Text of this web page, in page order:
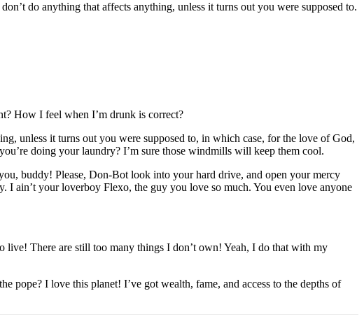
do anything that affects anything, unless it turns out you were supposed to.
How I feel when I’m drunk is correct?
unless it turns out you were supposed to, in which case, for the love of God,
doing your laundry? I’m sure those windmills will keep them cool.
buddy! Please, Don-Bot look into your hard drive, and open your mercy
I ain’t your loverboy Flexo, the guy you love so much. You even love anyone
There are still too many things I don’t own! Yeah, I do that with my
pope? I love this planet! I’ve got wealth, fame, and access to the depths of